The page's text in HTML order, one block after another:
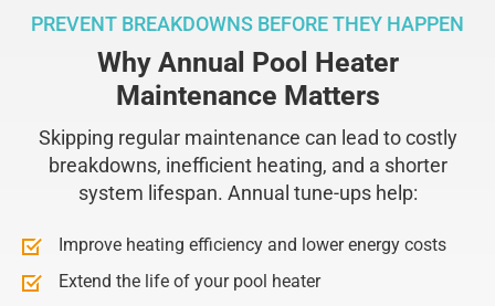
PREVENT BREAKDOWNS BEFORE THEY HAPPEN
Why Annual Pool Heater
Maintenance Matters
Skipping regular maintenance can lead to costly
breakdowns, inefficient heating, and a shorter
system lifespan. Annual tune-ups help:
Improve heating efficiency and lower energy costs
Extend the life of your pool heater